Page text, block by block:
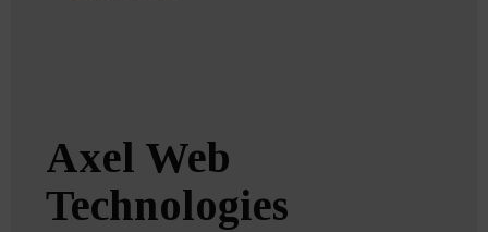
Axel Web
Technologies